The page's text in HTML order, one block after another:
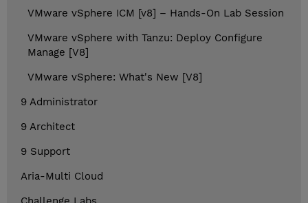
VMware vSphere ICM [v8] – Hands-On Lab Session
VMware vSphere with Tanzu: Deploy Configure
Manage [V8]
VMware vSphere: What's New [V8]
9 Administrator
9 Architect
9 Support
Aria-Multi Cloud